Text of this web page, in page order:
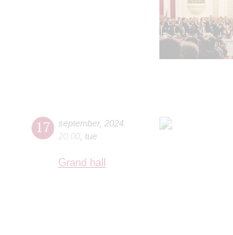
17 september, 2024
20:00 tue
Grand hall